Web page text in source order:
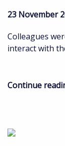
23 November
Colleagues
interact with
Continue